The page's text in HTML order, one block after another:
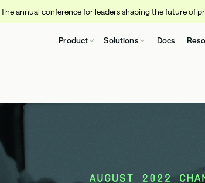
The annual conference for leaders shaping the future of
Product Solutions Docs